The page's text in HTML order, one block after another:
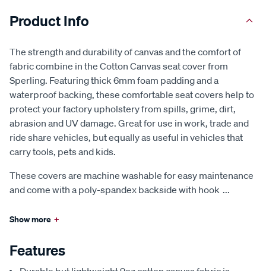
Product Info
The strength and durability of canvas and the comfort of
fabric combine in the Cotton Canvas seat cover from
Sperling. Featuring thick 6mm foam padding and a
waterproof backing, these comfortable seat covers help to
protect your factory upholstery from spills, grime, dirt,
abrasion and UV damage. Great for use in work, trade and
ride share vehicles, but equally as useful in vehicles that
carry tools, pets and kids.
These covers are machine washable for easy maintenance
and come with a poly-spandex backside with hook ...
Show more +
Features